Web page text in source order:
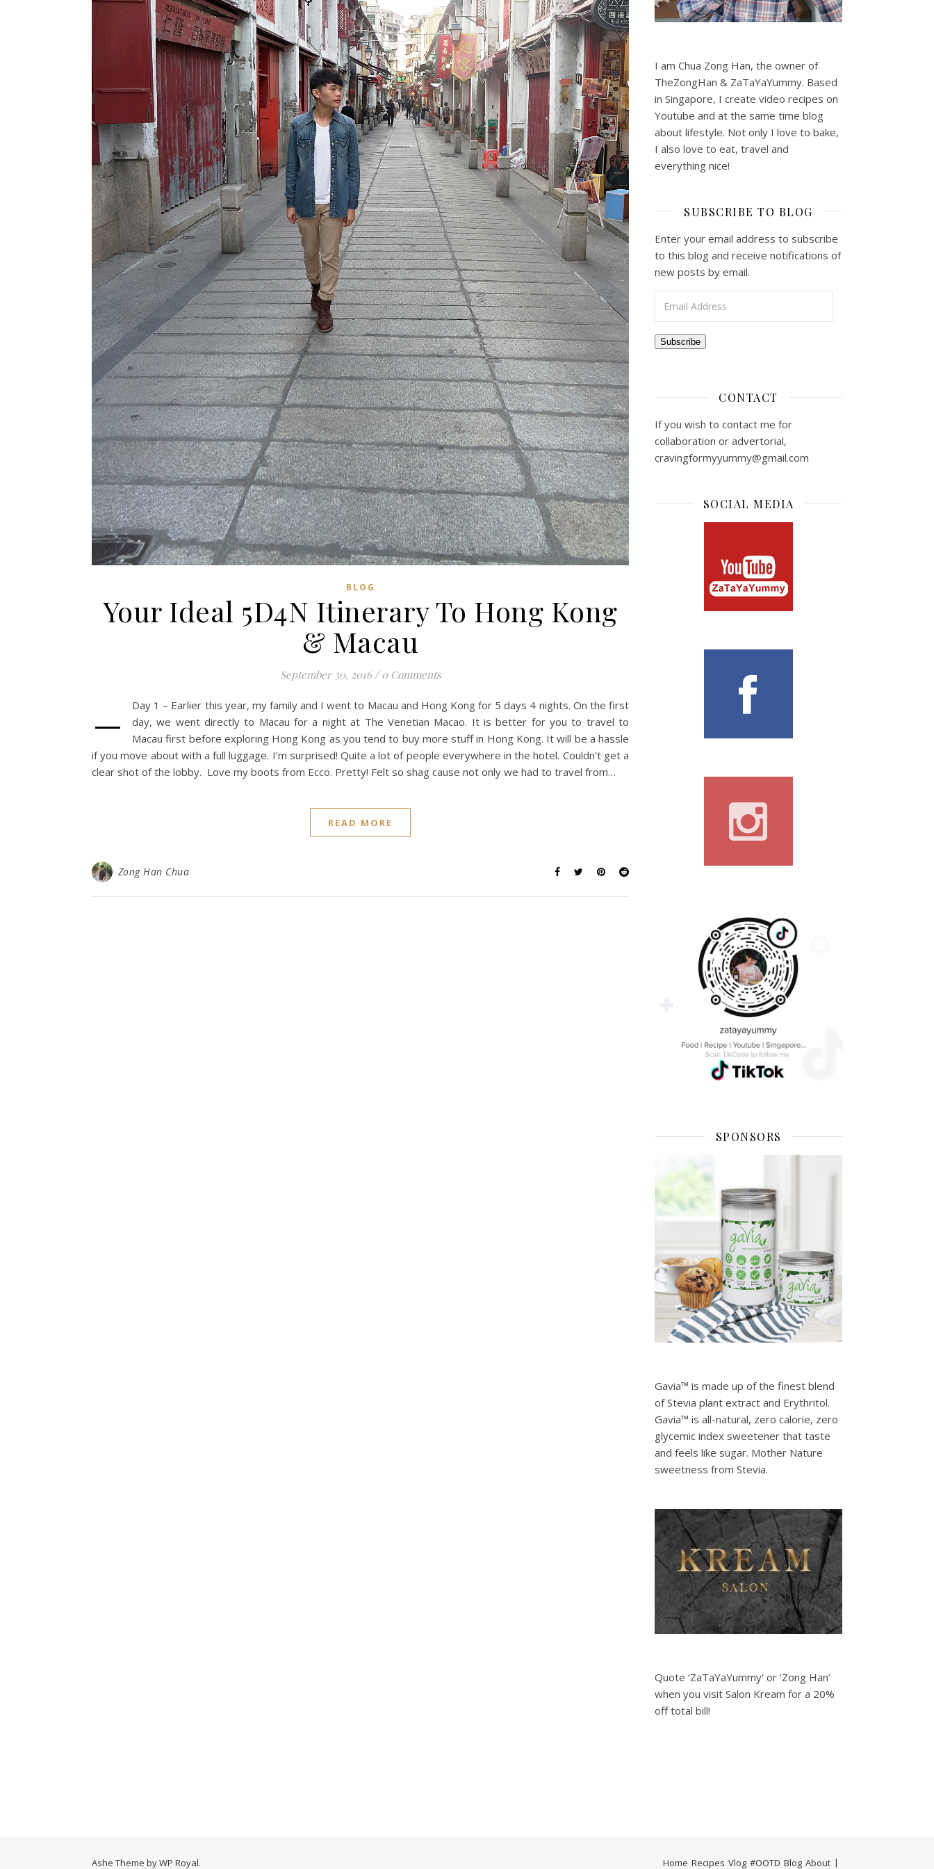
BLOG
Your Ideal 5D4N Itinerary To Hong Kong
& Macau
September 30, 2016 / 0 Comments
–
Day 1 – Earlier this year, my family and I went to Macau and Hong Kong for 5 days 4 nights. On the first
day, we went directly to Macau for a night at The Venetian Macao. It is better for you to travel to
Macau first before exploring Hong Kong as you tend to buy more stuff in Hong Kong. It will be a hassle
if you move about with a full luggage. I’m surprised! Quite a lot of people everywhere in the hotel. Couldn’t get a
clear shot of the lobby. Love my boots from Ecco. Pretty! Felt so shag cause not only we had to travel from…
READ MORE
Zong Han Chua
I am Chua Zong Han, the owner of
TheZongHan & ZaTaYaYummy. Based
in Singapore, I create video recipes on
Youtube and at the same time blog
about lifestyle. Not only I love to bake,
I also love to eat, travel and
everything nice!
SUBSCRIBE TO BLOG
Enter your email address to subscribe
to this blog and receive notifications of
new posts by email.
Subscribe
CONTACT
If you wish to contact me for
collaboration or advertorial,
cravingformyyummy@gmail.com
SOCIAL MEDIA
SPONSORS
Gavia™ is made up of the finest blend
of Stevia plant extract and Erythritol.
Gavia™ is all-natural, zero calorie, zero
glycemic index sweetener that taste
and feels like sugar. Mother Nature
sweetness from Stevia.
Quote ‘ZaTaYaYummy‘ or ‘Zong Han‘
when you visit Salon Kream for a 20%
off total bill!
Home Recipes Vlog #OOTD Blog About
Ashe Theme byWP Royal.